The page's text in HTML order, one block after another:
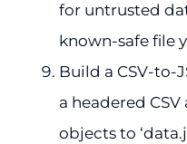
for untrusted
known-safe file
Build a CSV-to-
a headered
objects to